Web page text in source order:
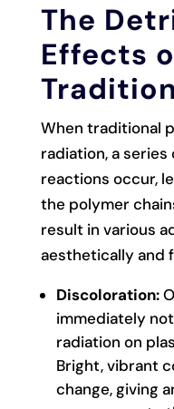
The
Effects
When traditional
radiation, a
reactions occur,
the polymer
result in various
aesthetically and
Discoloration:
immediately
radiation on
Bright, vibrant
change, giving